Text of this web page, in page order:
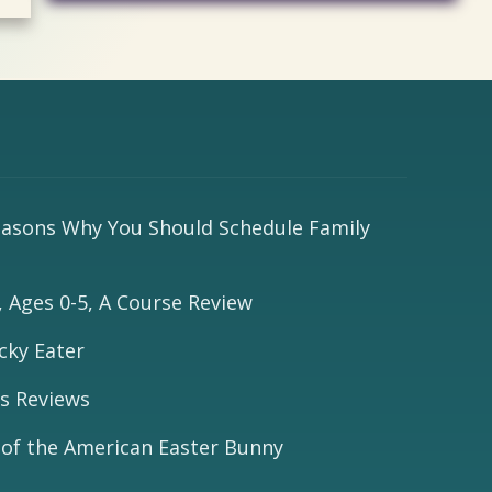
Why You Should Schedule Family
0-5, A Course Review
Eater
Reviews
the American Easter Bunny